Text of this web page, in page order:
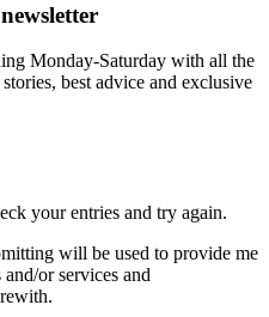
Monday-Saturday with all the
best advice and exclusive
your entries and try again.
will be used to provide me
or services and